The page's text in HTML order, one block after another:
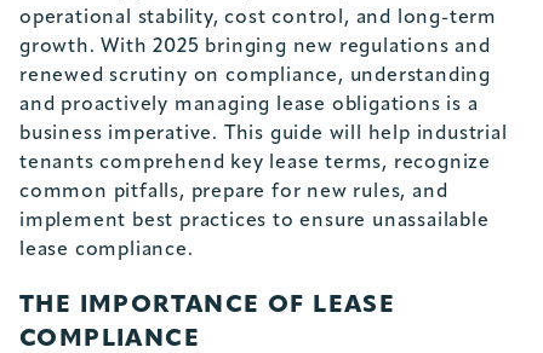
operational stability, cost control, and long-term
growth. With 2025 bringing new regulations and
renewed scrutiny on compliance, understanding
and proactively managing lease obligations is a
business imperative. This guide will help industrial
tenants comprehend key lease terms, recognize
common pitfalls, prepare for new rules, and
implement best practices to ensure unassailable
lease compliance.
THE IMPORTANCE OF LEASE
COMPLIANCE